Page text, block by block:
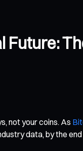
Future:
not your coins. As
data, by the